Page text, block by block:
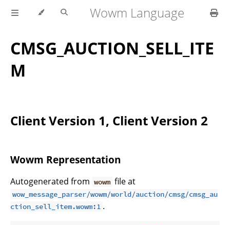
Wowm Language
CMSG_AUCTION_SELL_ITE
M
Client Version 1, Client Version 2
Wowm Representation
Autogenerated from wowm file at
wow_message_parser/wowm/world/auction/cmsg/cmsg_au
ction_sell_item.wowm:1 .